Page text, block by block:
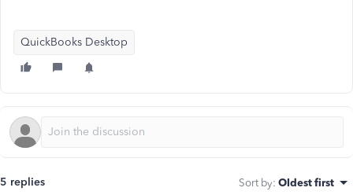
QuickBooks Desktop
5 replies Sort by: Oldest first